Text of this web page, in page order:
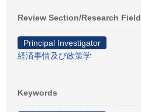
Review Section/Research Field
Principal Investigator
経済事情及び政策学
Keywords